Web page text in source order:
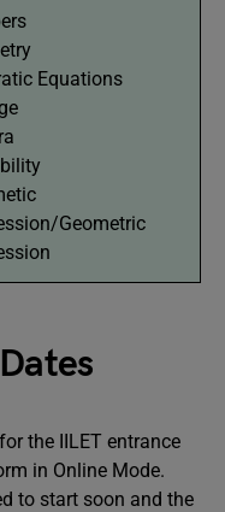
Equations
Geometric
the IILET entrance
in Online Mode.
to start soon and the